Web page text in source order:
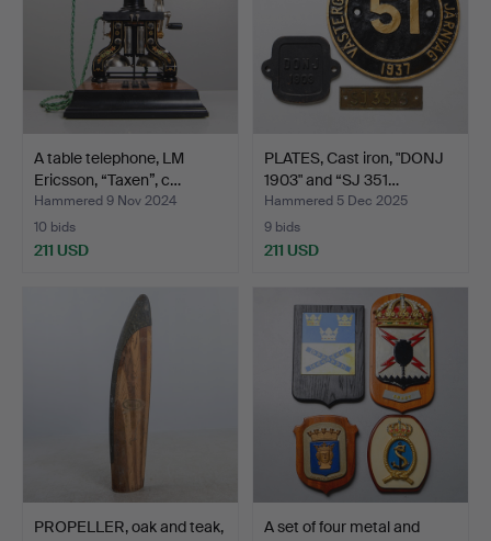
A table telephone, LM
Ericsson, “Taxen”, c…
Hammered 9 Nov 2024
10 bids
211 USD
PLATES, Cast iron, "DONJ
1903" and “SJ 351…
Hammered 5 Dec 2025
9 bids
211 USD
PROPELLER, oak and teak,
A set of four metal and